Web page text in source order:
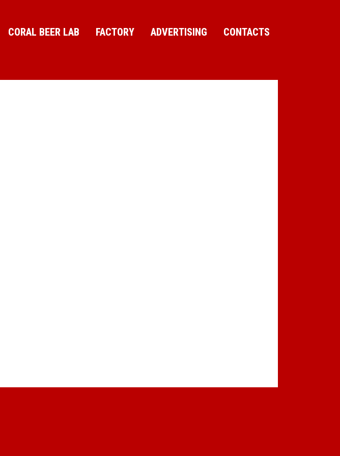
CORAL BEER LAB FACTORY ADVERTISING CONTACTS